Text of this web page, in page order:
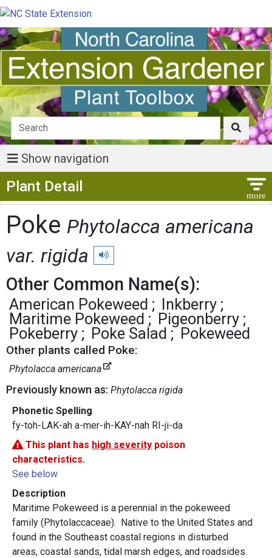
Show navigation
Plant Detail
Poke Phytolacca americana
var. rigida
Play pronunciation
Other Common Name(s):
American Pokeweed
Inkberry
Maritime Pokeweed
Pigeonberry
Pokeberry
Poke Salad Pokeweed
Other plants called Poke:
Phytolacca americana
Previously known as: Phytolacca rigida
Phonetic Spelling
fy-toh-LAK-ah a-mer-ih-KAY-nah RI-ji-da
This plant has high severity poison
characteristics.
See below
Description
Maritime Pokeweed is a perennial in the pokeweed
family (Phytolaccaceae). Native to the United States and
found in the Southeast coastal regions in disturbed
areas, coastal sands, tidal marsh edges, and roadsides.